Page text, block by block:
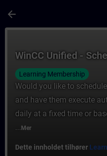
arrow_back
WinCC Unified -
Learning Membership
Would you like to
and have them execute
daily at a fixed time or
... Mer
Dette innholdet tilhører